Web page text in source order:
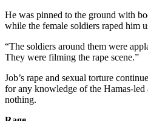
He was pinned to the ground with
while the female soldiers raped him
“The soldiers around them were
They were filming the rape scene.”
Job’s rape and sexual torture
for any knowledge of the Hamas-
nothing.